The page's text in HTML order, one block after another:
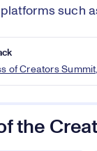
such
of Creators
the